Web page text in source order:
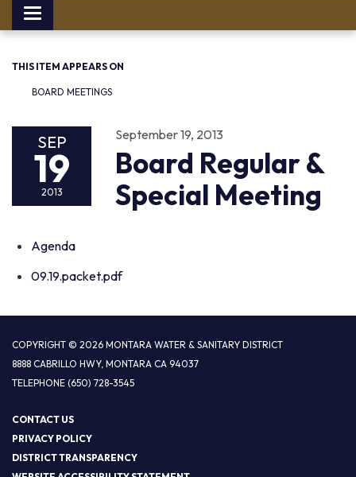
Toggle navigation
THIS ITEM APPEARS ON
BOARD MEETINGS
SEP
19
2013
September 19, 2013
Board Regular &
Special Meeting
Agenda
09.19.packet.pdf
COPYRIGHT © 2026 MONTARA WATER & SANITARY DISTRICT
8888 CABRILLO HWY, MONTARA CA 94037
TELEPHONE (650) 728-3545
CONTACT US
PRIVACY POLICY
DISTRICT TRANSPARENCY